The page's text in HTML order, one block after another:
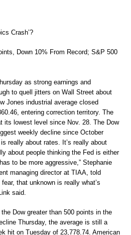
Crash’?
Down 10% From Record; S&P 500
as strong earnings and
to quell jitters on Wall Street about
Jones industrial average closed
entering correction territory. The
its lowest level since Nov. 28. The Dow
weekly decline since October
really about rates. It’s really about
about people thinking the Fed is either
to be more aggressive,” Stephanie
managing director at TIAA, told
fear, that unknown is really what’s
said.
Dow greater than 500 points in the
Thursday, the average is still a
hit on Tuesday of 23,778.74. American